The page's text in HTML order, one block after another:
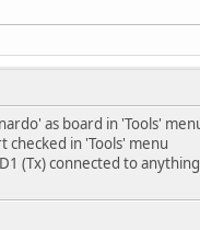
as board in 'Tools'
checked in 'Tools' menu
(Tx) connected to